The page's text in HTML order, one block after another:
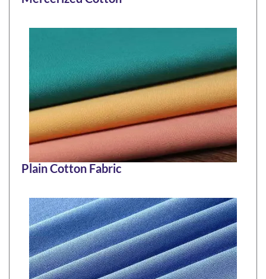
Plain Cotton Fabric